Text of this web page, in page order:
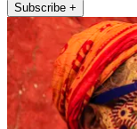
Subscribe +